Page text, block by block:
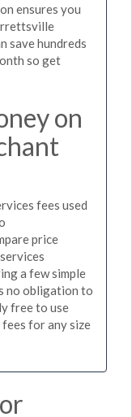
ensures you
save hundreds
so get
on
fees used
price
a few simple
no obligation to
free to use
for any size